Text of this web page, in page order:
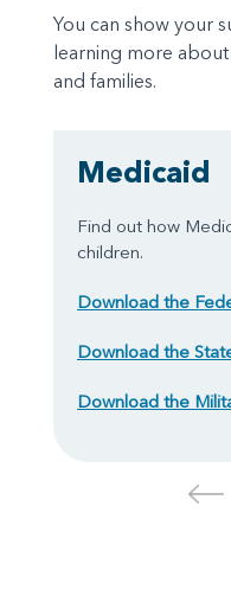
You can show your
learning more
and families.
Medicaid
Find out how
children.
Download the
Download the
Download the
<